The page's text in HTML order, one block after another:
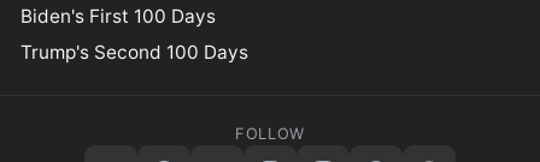
Biden's First 100 Days
Trump's Second 100 Days
FOLLOW